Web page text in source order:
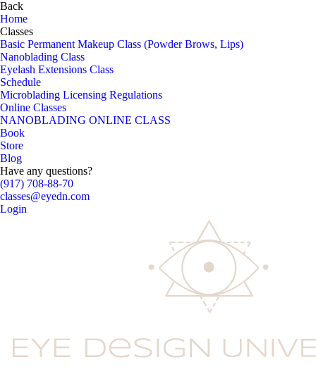
Back
Home
Classes
Basic Permanent Makeup Class (Powder Brows, Lips)
Nanoblading Class
Eyelash Extensions Class
Schedule
Microblading Licensing Regulations
Online Classes
NANOBLADING ONLINE CLASS
Book
Store
Blog
Have any questions?
(917) 708-88-70
classes@eyedn.com
Login